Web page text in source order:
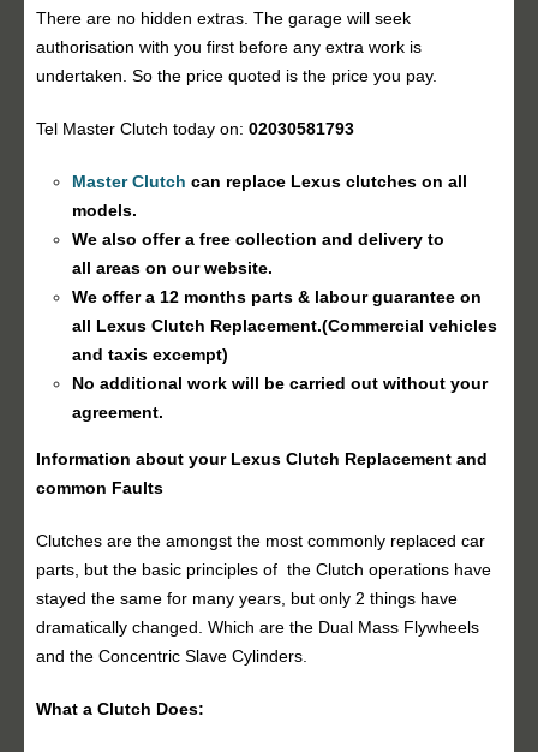
There are no hidden extras. The garage will seek
authorisation with you first before any extra work is
undertaken. So the price quoted is the price you pay.
Tel Master Clutch today on: 02030581793
Master Clutch can replace Lexus clutches on all
models.
We also offer a free collection and delivery to
all areas on our website.
We offer a 12 months parts & labour guarantee on
all Lexus Clutch Replacement.(Commercial vehicles
and taxis excempt)
No additional work will be carried out without your
agreement.
Information about your Lexus Clutch Replacement and
common Faults
Clutches are the amongst the most commonly replaced car
parts, but the basic principles of the Clutch operations have
stayed the same for many years, but only 2 things have
dramatically changed. Which are the Dual Mass Flywheels
and the Concentric Slave Cylinders.
What a Clutch Does: